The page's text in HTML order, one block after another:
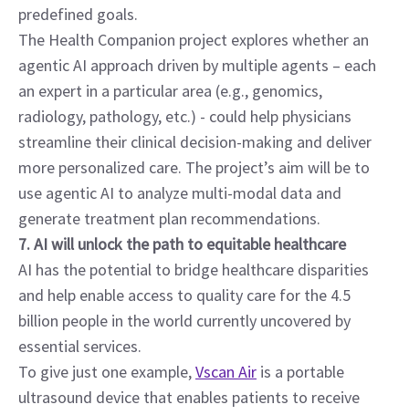
predefined goals.
The Health Companion project explores whether an
agentic AI approach driven by multiple agents – each
an expert in a particular area (e.g., genomics,
radiology, pathology, etc.) - could help physicians
streamline their clinical decision-making and deliver
more personalized care. The project’s aim will be to
use agentic AI to analyze multi-modal data and
generate treatment plan recommendations.
7. AI will unlock the path to equitable healthcare
AI has the potential to bridge healthcare disparities
and help enable access to quality care for the 4.5
billion people in the world currently uncovered by
essential services.
To give just one example, Vscan Air is a portable
ultrasound device that enables patients to receive